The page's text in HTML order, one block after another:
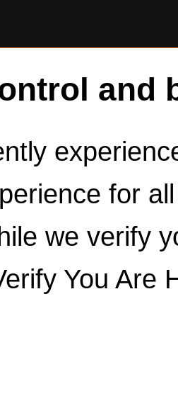
and
for
we verify
You Are